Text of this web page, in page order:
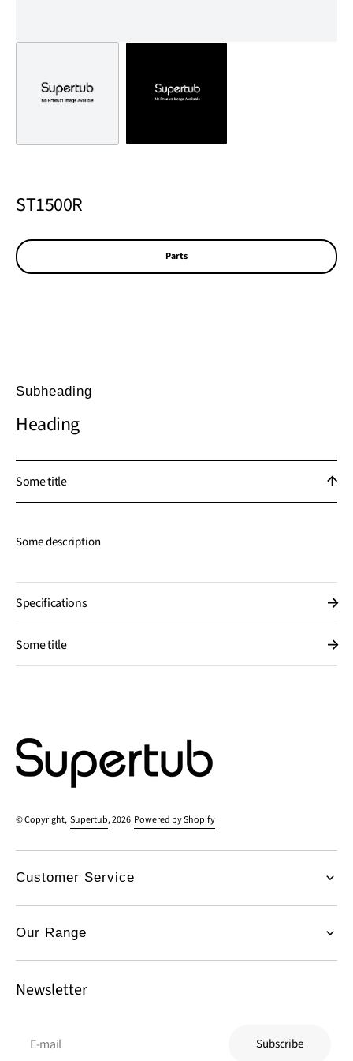
ST1500R
Parts
Subheading
Heading
Some title
Some description
Specifications
Some title
© Copyright, Supertub, 2026 Powered by Shopify
Customer Service
Our Range
Newsletter
E-mail Subscribe